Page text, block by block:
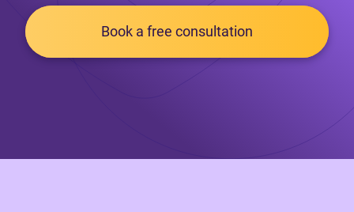
Book a free consultation